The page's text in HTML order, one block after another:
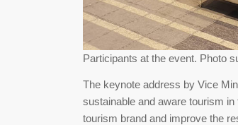
Participants at the event. Photo
The keynote address by Vice
sustainable and aware tourism
tourism brand and improve the